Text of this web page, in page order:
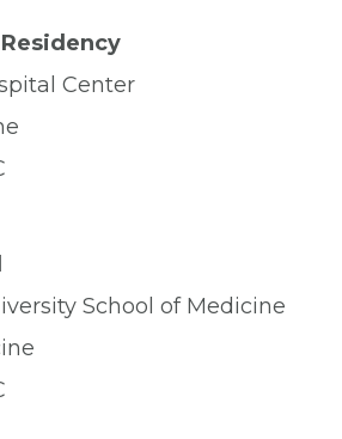
Center
School of Medicine